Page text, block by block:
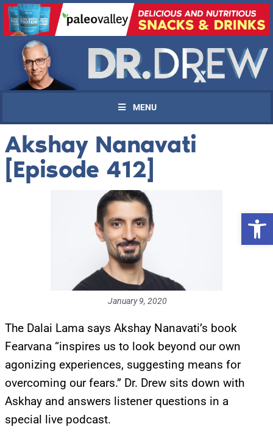
MENU
Akshay Nanavati
[Episode 412]
January 9, 2020
The Dalai Lama says Akshay Nanavati’s book
Fearvana “inspires us to look beyond our own
agonizing experiences, suggesting means for
overcoming our fears.” Dr. Drew sits down with
Askhay and answers listener questions in a
special live podcast.